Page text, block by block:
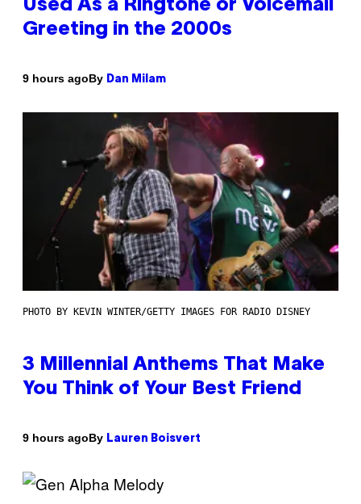
Used As a Ringtone or Voicemail
Greeting in the 2000s
9 hours agoBy Dan Milam
PHOTO BY KEVIN WINTER/GETTY IMAGES FOR RADIO DISNEY
3 Millennial Anthems That Make
You Think of Your Best Friend
9 hours agoBy Lauren Boisvert